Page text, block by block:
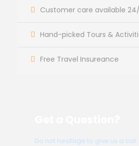
Customer care available
Hand-picked Tours &
Free Travel Insureance
Do not hesitage to give us a